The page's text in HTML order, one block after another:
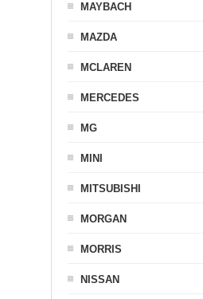
MAYBACH
MAZDA
MCLAREN
MERCEDES
MG
MINI
MITSUBISHI
MORGAN
MORRIS
NISSAN